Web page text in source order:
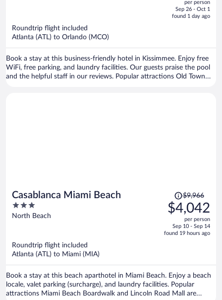
price
is
per person
Sep 26 - Oct 1
found 1 day ago
Roundtrip flight included
Atlanta (ATL) to Orlando (MCO)
Book a stay at this business-friendly hotel in Kissimmee. Enjoy free
WiFi, free parking, and laundry facilities. Our guests praise the pool
and the helpful staff in our reviews. Popular attractions Old Town
Casablanca Miami Beach
3
out
North Beach
Price
was
$9,966,
is
$9,966
$4,042
per person
Sep 10 - Sep 14
found 19 hours ago
Roundtrip flight included
Atlanta (ATL) to Miami (MIA)
Book a stay at this beach aparthotel in Miami Beach. Enjoy a beach
locale, valet parking (surcharge), and laundry facilities. Popular
attractions Miami Beach Boardwalk and Lincoln Road Mall are